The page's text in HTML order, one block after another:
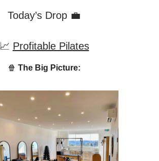
Today’s Drop 💼
📈 Profitable Pilates
🍿 The Big Picture: